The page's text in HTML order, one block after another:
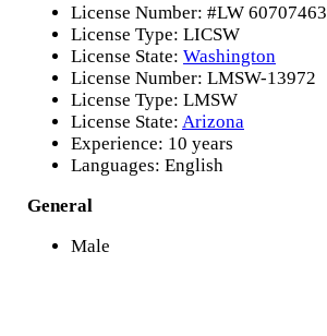
License Number: #LW 60707463
License Type: LICSW
License State: Washington
License Number: LMSW-13972
License Type: LMSW
License State: Arizona
Experience: 10 years
Languages: English
General
Male